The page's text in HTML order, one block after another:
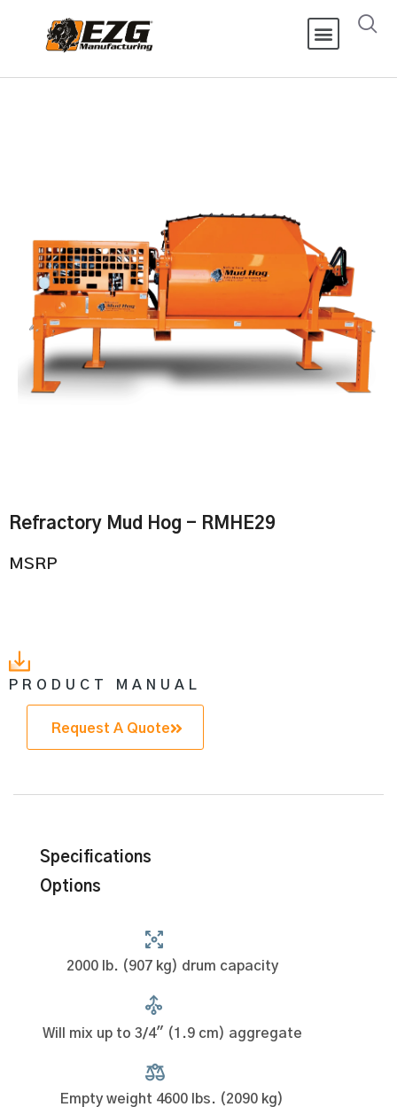
Refractory Mud Hog - RMHE29
MSRP
PRODUCT MANUAL
Request A Quote
Specifications
Options
2000 lb. (907 kg) drum capacity
Will mix up to 3/4" (1.9 cm) aggregate
Empty weight 4600 lbs. (2090 kg)